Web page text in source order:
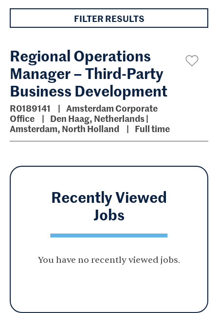
FILTER RESULTS
Regional Operations
Manager – Third-Party
Business Development
R0189141
Amsterdam Corporate
Office
Den Haag, Netherlands |
Amsterdam, North Holland
Full time
Recently Viewed
Jobs
You have no recently viewed jobs.